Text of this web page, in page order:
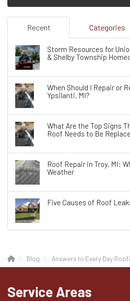
Recent Categories
Storm Resources for
& Shelby Township
When Should I Repair or
Ypsilanti, MI?
What Are the Top Signs
Roof Needs to Be
Roof Repair in Troy, MI:
Weather
Five Causes of Roof
Blog Answers to Every Day
Service Areas